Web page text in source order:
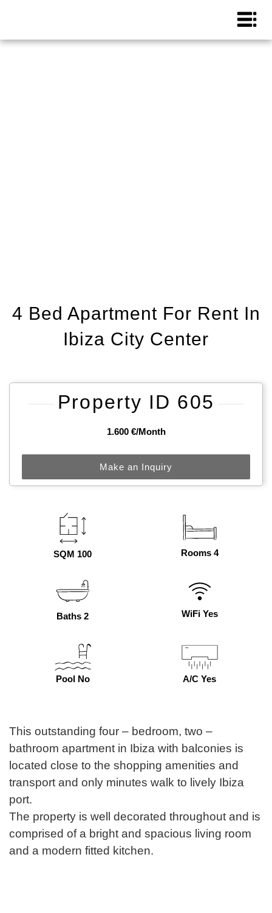
4 Bed Apartment For Rent In
Ibiza City Center
Property ID 605
1.600 €/month
Make an Inquiry
SQM 100 Rooms 4
Baths 2 WiFi Yes
Pool No A/C Yes
This outstanding four – bedroom, two –
bathroom apartment in Ibiza with balconies is
located close to the shopping amenities and
transport and only minutes walk to lively Ibiza
port.
The property is well decorated throughout and is
comprised of a bright and spacious living room
and a modern fitted kitchen.